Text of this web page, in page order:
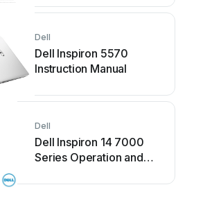
Dell
Dell Inspiron 5570
Instruction Manual
Dell
Dell Inspiron 14 7000
Series Operation and